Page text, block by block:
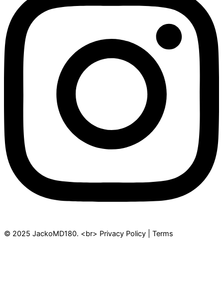
© 2025 JackoMD180. <br> Privacy Policy | Terms